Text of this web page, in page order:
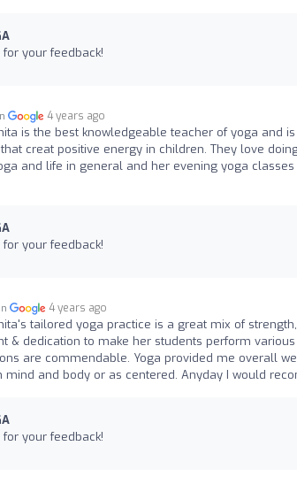
for your feedback!
4 years ago
is the best knowledgeable teacher of yoga and
creat positive energy in children. They love
and life in general and her evening yoga
for your feedback!
4 years ago
tailored yoga practice is a great mix of
& dedication to make her students perform
are commendable. Yoga provided me overall
and body or as centered. Anyday I would
for your feedback!